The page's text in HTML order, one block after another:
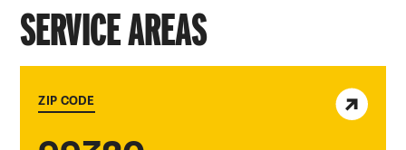
SERVICE AREAS
ZIP CODE